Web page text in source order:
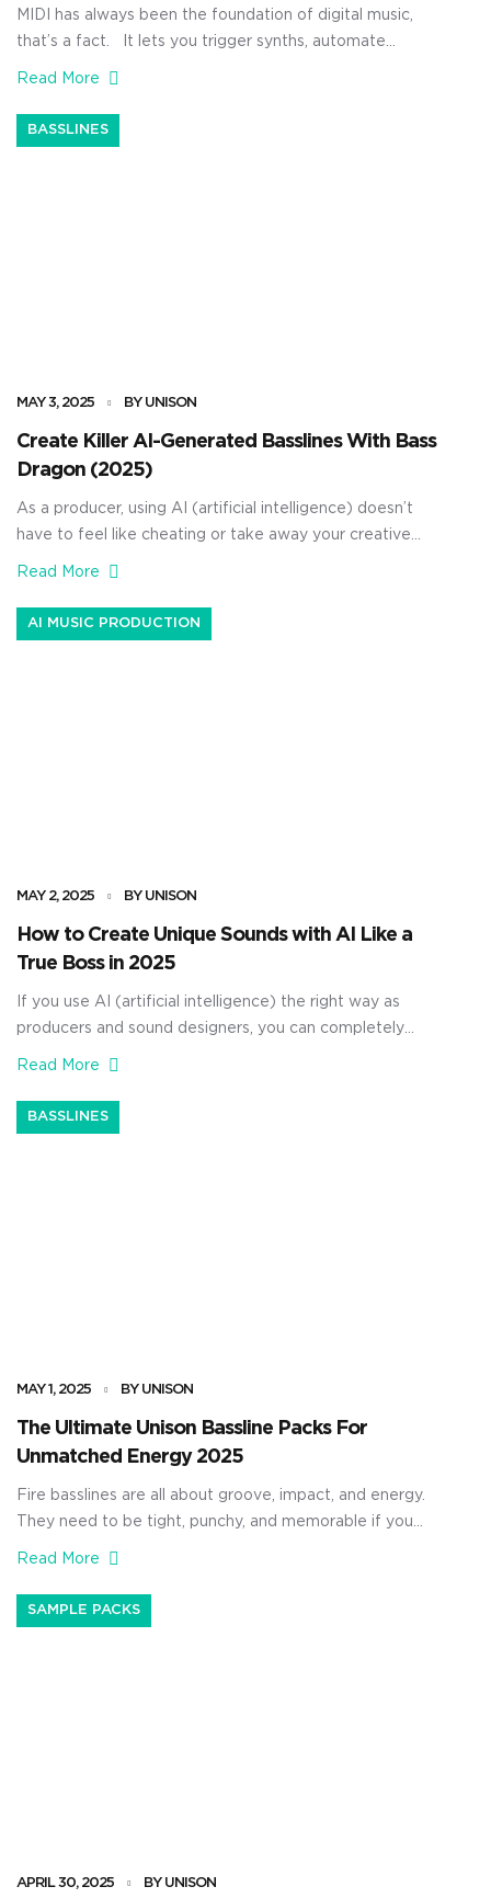
MIDI has always been the foundation of digital music,
that’s a fact. It lets you trigger synths, automate
effects, build patterns, and lay out full songs using
control, flexibility, and precision 一 giving you the power
to reshape your music without touching a single audio
Read More
BASSLINES
MAY 3, 2025 BY UNISON
Create Killer AI-Generated Basslines With Bass
Dragon (2025)
As a producer, using AI (artificial intelligence) doesn’t
have to feel like cheating or take away your creative
freedom. If anything, it can help you stay ahead of the
music production workflow so everything will fit
seamlessly. Like today for example, I’m […]
Read More
AI MUSIC PRODUCTION
MAY 2, 2025 BY UNISON
How to Create Unique Sounds with AI Like a
True Boss in 2025
If you use AI (artificial intelligence) the right way as
producers and sound designers, you can completely
dominate the competition. It can help you save
unique sound effects that sound nothing like the typical
stock sounds everyone else is using. Plus, you’ll be able
Read More
BASSLINES
MAY 1, 2025 BY UNISON
The Ultimate Unison Bassline Packs For
Unmatched Energy 2025
Fire basslines are all about groove, impact, and energy.
They need to be tight, punchy, and memorable if you
really want to captivate your audience and have people
can completely change the game. That’s why I’m
breaking down the best Unison bassline packs, […]
Read More
SAMPLE PACKS
APRIL 30, 2025 BY UNISON